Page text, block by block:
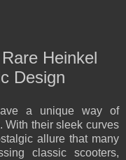
Heinkel
Design
a unique way of
With their sleek curves
allure that many
classic scooters,